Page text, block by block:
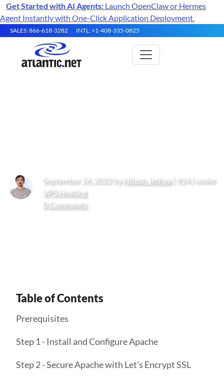
Get Started with AI Agents: Launch OpenClaw or Hermes
Agent Instantly with One-Click Application Deployment.
SALES: 866-618-3282 INTL: +1-408-335-0825
September 26, 2022 by Hitesh Jethva( 924 ) under
VPS Hosting
0 Comments
Table of Contents
Prerequisites
Step 1 - Install and Configure Apache
Step 2 - Secure Apache with Let's Encrypt SSL